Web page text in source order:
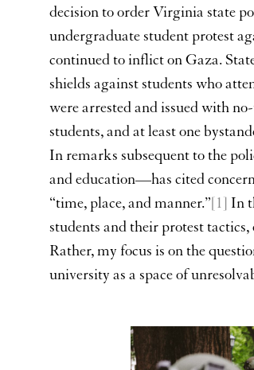
decision to order Virginia state
undergraduate student protest
continued to inflict on Gaza.
shields against students who
were arrested and issued with
students, and at least one
In remarks subsequent to the
and education—has cited
“time, place, and manner.”[1] In
students and their protest
Rather, my focus is on the
university as a space of